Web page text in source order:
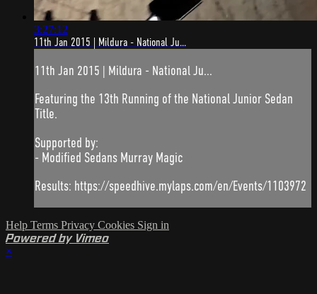
3:27:12
11th Jan 2015 | Mildura - National Ju...
11th Jan 2015 | Mildura - National Ju...
Featuring the 13th Running of the National Junior Sedan
Title.
Supported by:
- Modified Sedans Murray Magic
Results: https://speedhive.mylaps.com/en/Events/1103972
Help Terms Privacy Cookies Sign in
Powered by Vimeo
×